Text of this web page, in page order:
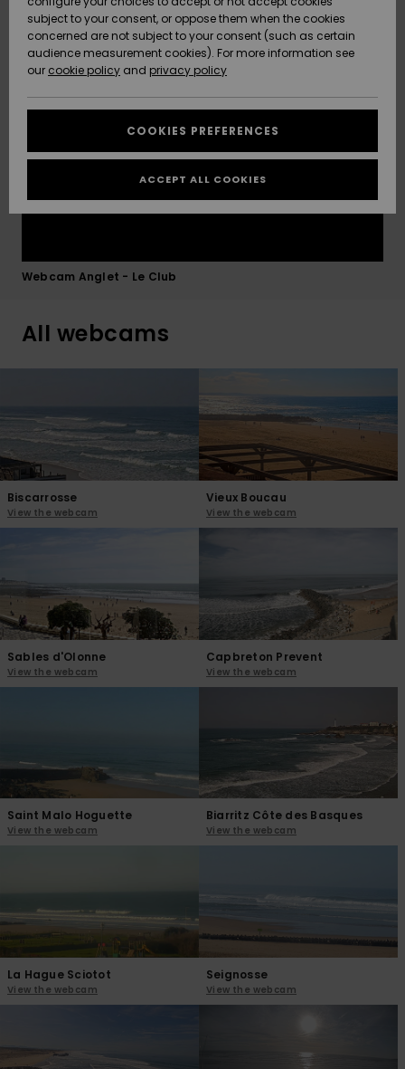
New
Arrivals
Highlights
New
Arrivals
Highlights
Community
HELP &
CONTACT
Data Protection
Size Chart
Start a
conversation
fastest answer
to your
question.
conversation
common
FAQ
STORELOCATOR
GIFTCARDS
Chambre d'Amour before you head down, so you can
time your paddle-out perfectly with the tide.
Webcam Anglet - Le Club
All webcams
Biscarrosse
View the webcam
Vieux Boucau
View the webcam
Sables d'Olonne
View the webcam
Capbreton Prevent
View the webcam
Saint Malo Hoguette
View the webcam
Biarritz Côte des Basques
View the webcam
La Hague Sciotot
View the webcam
Seignosse
View the webcam
subject to your consent, or oppose them when the cookies
concerned are not subject to your consent (such as certain
audience measurement cookies). For more information see
our cookie policy and privacy policy
COOKIES PREFERENCES
ACCEPT ALL COOKIES